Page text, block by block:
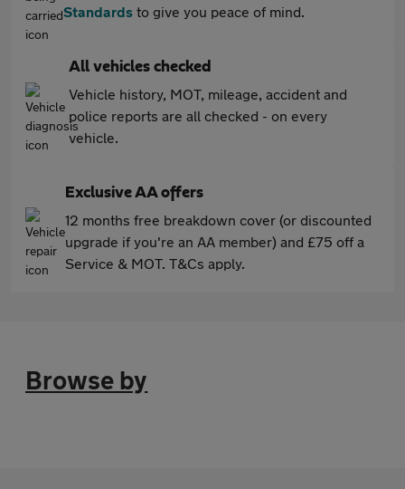
Standards to give you peace of mind.
All vehicles checked
Vehicle history, MOT, mileage, accident and
police reports are all checked - on every
vehicle.
Exclusive AA offers
12 months free breakdown cover (or discounted
upgrade if you're an AA member) and £75 off a
Service & MOT. T&Cs apply.
Browse by